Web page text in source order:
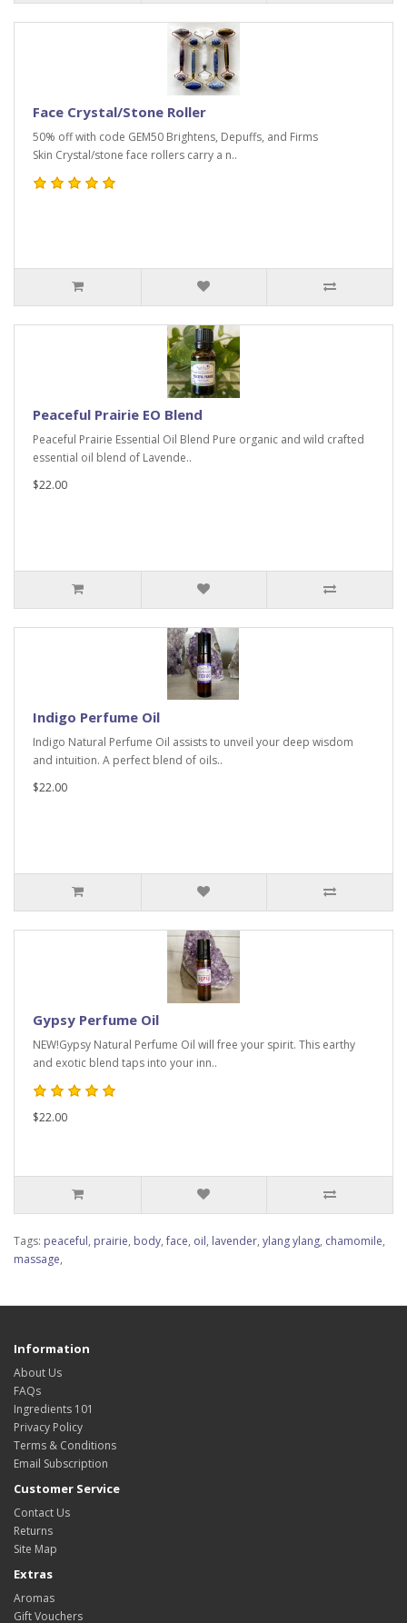
Face Crystal/Stone Roller
50% off with code GEM50 Brightens, Depuffs, and Firms
Skin Crystal/stone face rollers carry a n..
Peaceful Prairie EO Blend
Peaceful Prairie Essential Oil Blend Pure organic and wild crafted
essential oil blend of Lavende..
$22.00
Indigo Perfume Oil
Indigo Natural Perfume Oil assists to unveil your deep wisdom
and intuition. A perfect blend of oils..
$22.00
Gypsy Perfume Oil
NEW!Gypsy Natural Perfume Oil will free your spirit. This earthy
and exotic blend taps into your inn..
$22.00
Tags: peaceful, prairie, body,face, oil, lavender, ylang ylang, chamomile,
massage,
Information
About Us
FAQs
Ingredients 101
Privacy Policy
Terms & Conditions
Email Subscription
Customer Service
Contact Us
Returns
Site Map
Extras
Aromas
Gift Vouchers